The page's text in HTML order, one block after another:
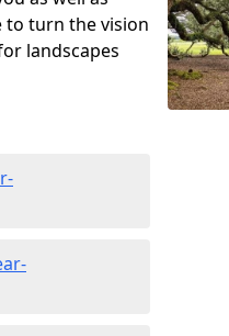
to turn the vision
landscapes